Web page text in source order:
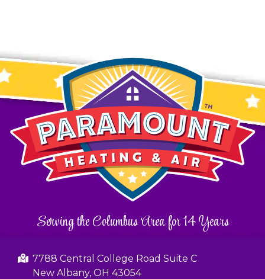
Serving the Columbus Area for 14 Years
7788 Central College Road Suite C
New Albany, OH 43054